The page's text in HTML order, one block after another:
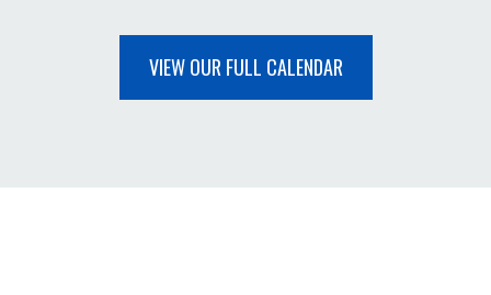
VIEW OUR FULL CALENDAR